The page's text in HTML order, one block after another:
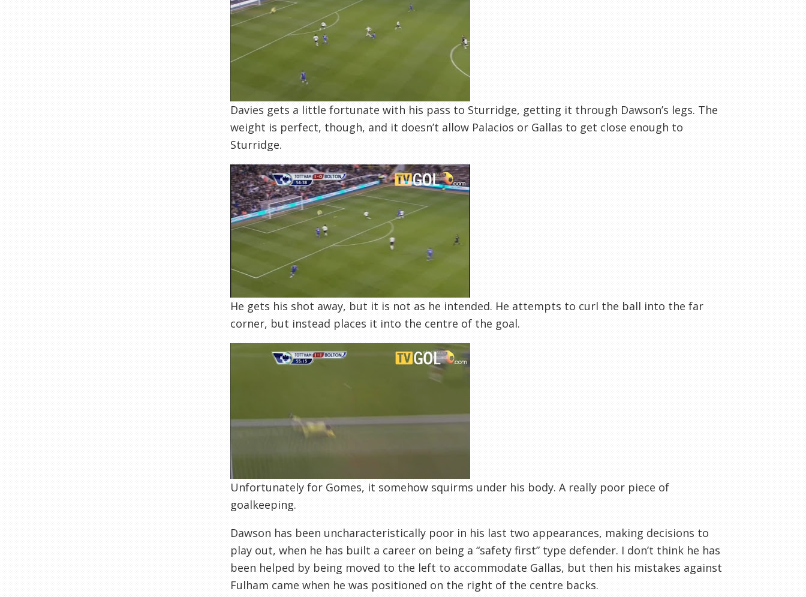
Davies gets a little fortunate with his pass to Sturridge, getting it through Dawson’s legs. The
weight is perfect, though, and it doesn’t allow Palacios or Gallas to get close enough to
Sturridge.
He gets his shot away, but it is not as he intended. He attempts to curl the ball into the far
corner, but instead places it into the centre of the goal.
Unfortunately for Gomes, it somehow squirms under his body. A really poor piece of
goalkeeping.
Dawson has been uncharacteristically poor in his last two appearances, making decisions to
play out, when he has built a career on being a “safety first” type defender. I don’t think he has
been helped by being moved to the left to accommodate Gallas, but then his mistakes against
Fulham came when he was positioned on the right of the centre backs.